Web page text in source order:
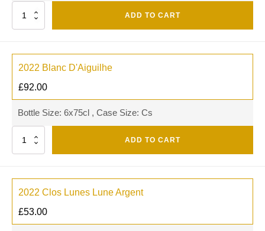
Quantity ADD TO CART
2022 Blanc D'Aiguilhe
£92.00
Bottle Size: 6x75cl , Case Size: Cs
Quantity ADD TO CART
2022 Clos Lunes Lune Argent
£53.00